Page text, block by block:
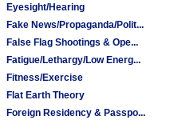
Eyesight/Hearing
Fake News/Propaganda/Polit...
False Flag Shootings & Ope...
Fatigue/Lethargy/Low Energ...
Fitness/Exercise
Flat Earth Theory
Foreign Residency & Passpo...